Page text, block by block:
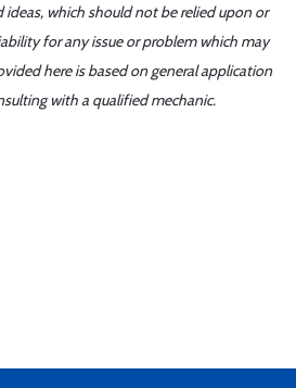
which should not be relied upon or
for any issue or problem which may
here is based on general application
with a qualified mechanic.